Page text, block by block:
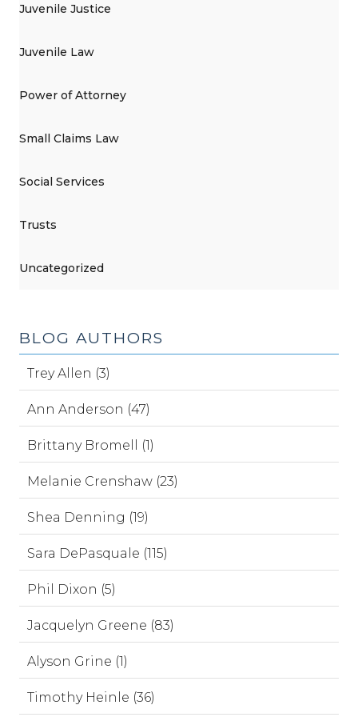
Juvenile Justice
Juvenile Law
Power of Attorney
Small Claims Law
Social Services
Trusts
Uncategorized
BLOG AUTHORS
Trey Allen (3)
Ann Anderson (47)
Brittany Bromell (1)
Melanie Crenshaw (23)
Shea Denning (19)
Sara DePasquale (115)
Phil Dixon (5)
Jacquelyn Greene (83)
Alyson Grine (1)
Timothy Heinle (36)